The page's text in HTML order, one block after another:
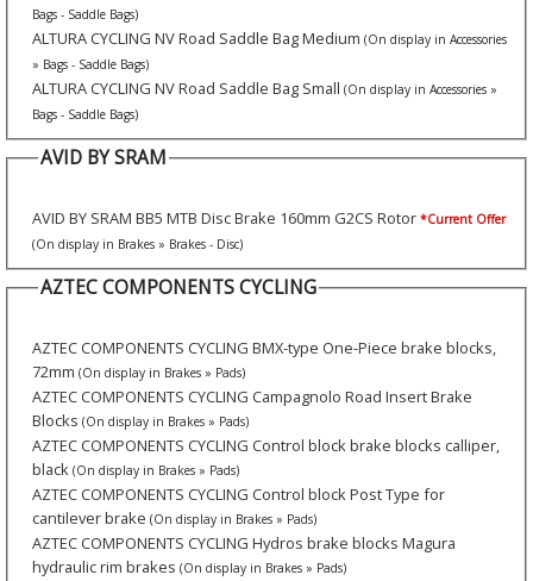
Bags - Saddle Bags)
ALTURA CYCLING NV Road Saddle Bag Medium (On display in Accessories
» Bags - Saddle Bags)
ALTURA CYCLING NV Road Saddle Bag Small (On display in Accessories »
Bags - Saddle Bags)
AVID BY SRAM
AVID BY SRAM BB5 MTB Disc Brake 160mm G2CS Rotor *Current Offer
(On display in Brakes » Brakes - Disc)
AZTEC COMPONENTS CYCLING
AZTEC COMPONENTS CYCLING BMX-type One-Piece brake blocks,
72mm (On display in Brakes » Pads)
AZTEC COMPONENTS CYCLING Campagnolo Road Insert Brake
Blocks (On display in Brakes » Pads)
AZTEC COMPONENTS CYCLING Control block brake blocks calliper,
black (On display in Brakes » Pads)
AZTEC COMPONENTS CYCLING Control block Post Type for
cantilever brake (On display in Brakes » Pads)
AZTEC COMPONENTS CYCLING Hydros brake blocks Magura
hydraulic rim brakes (On display in Brakes » Pads)